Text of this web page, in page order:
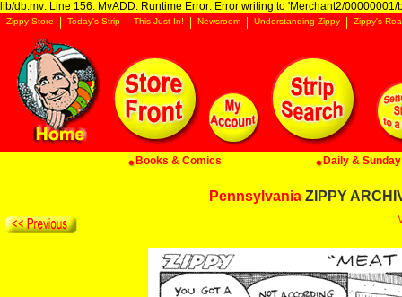
lib/db.mv: Line 156: MvADD: Runtime Error: Error writing to 'Merchant2/00000001/
Zippy Store Today's Strip This Just In! Newsroom Understanding Zippy Zippy's
Books & Comics Daily &
Pennsylvania ZIPPY